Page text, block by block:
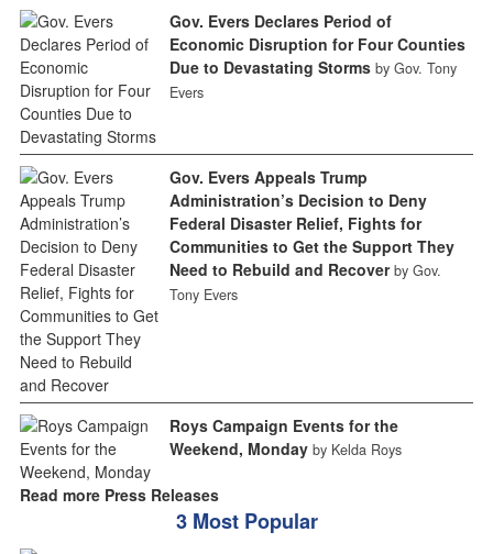
Gov. Evers Declares Period of
Economic Disruption for Four Counties
Due to Devastating Storms by Gov. Tony
Evers
Gov. Evers Appeals Trump
Administration’s Decision to Deny
Federal Disaster Relief, Fights for
Communities to Get the Support They
Need to Rebuild and Recover by Gov.
Tony Evers
Roys Campaign Events for the
Weekend, Monday by Kelda Roys
Read more Press Releases
3 Most Popular